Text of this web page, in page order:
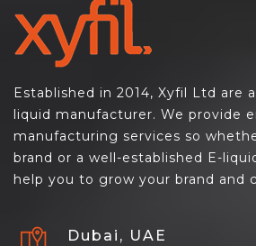
Established in 2014, Xyfil Ltd are
liquid manufacturer. We provide
manufacturing services so
brand or a well-established E-
help you to grow your brand and
Dubai, UAE